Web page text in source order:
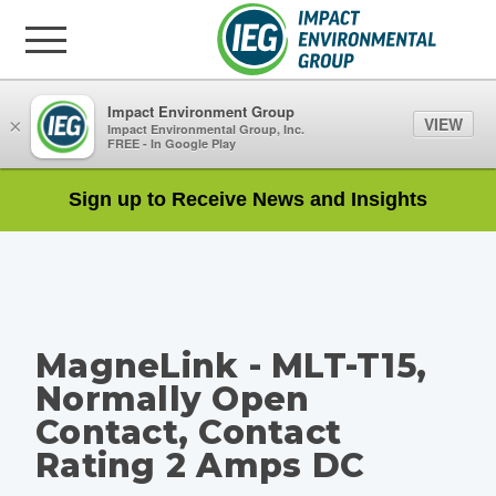
Sign up to Receive News and Insights
MagneLink - MLT-T15,
Normally Open
Contact, Contact
Rating 2 Amps DC
×
Impact Environment Group
Impact Environmental Group, Inc.
FREE - In Google Play
VIEW